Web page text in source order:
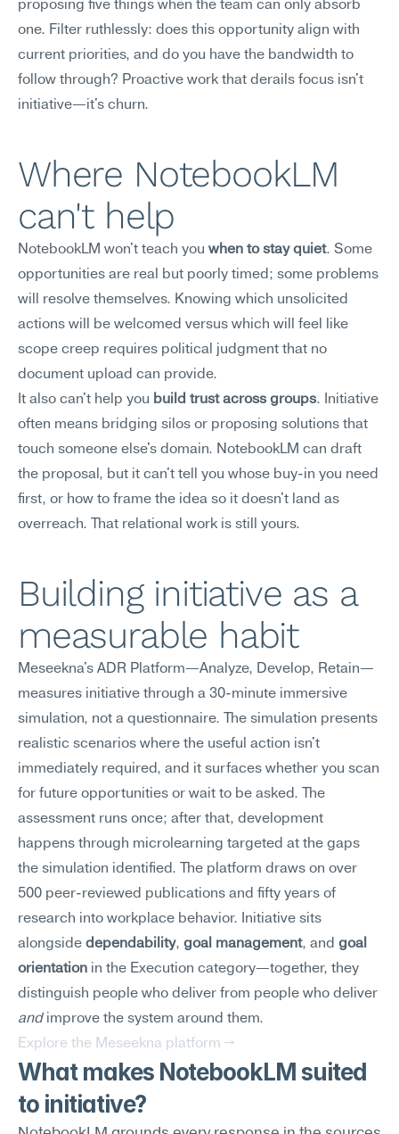
proposing five things when the team can only absorb
one. Filter ruthlessly: does this opportunity align with
current priorities, and do you have the bandwidth to
follow through? Proactive work that derails focus isn't
initiative—it's churn.
Where NotebookLM
can't help
NotebookLM won't teach you when to stay quiet. Some
opportunities are real but poorly timed; some problems
will resolve themselves. Knowing which unsolicited
actions will be welcomed versus which will feel like
scope creep requires political judgment that no
document upload can provide.
It also can't help you build trust across groups. Initiative
often means bridging silos or proposing solutions that
touch someone else's domain. NotebookLM can draft
the proposal, but it can't tell you whose buy-in you need
first, or how to frame the idea so it doesn't land as
overreach. That relational work is still yours.
Building initiative as a
measurable habit
Meseekna's ADR Platform—Analyze, Develop, Retain—
measures initiative through a 30-minute immersive
simulation, not a questionnaire. The simulation presents
realistic scenarios where the useful action isn't
immediately required, and it surfaces whether you scan
for future opportunities or wait to be asked. The
assessment runs once; after that, development
happens through microlearning targeted at the gaps
the simulation identified. The platform draws on over
500 peer-reviewed publications and fifty years of
research into workplace behavior. Initiative sits
alongside dependability, goal management, and goal
orientation in the Execution category—together, they
and improve the system around them.
Explore the Meseekna platform →
What makes NotebookLM suited
to initiative?